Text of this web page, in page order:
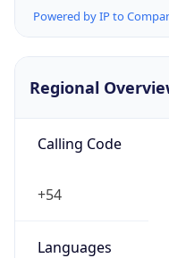
Powered by IP to
Regional
Calling Code
+54
Languages